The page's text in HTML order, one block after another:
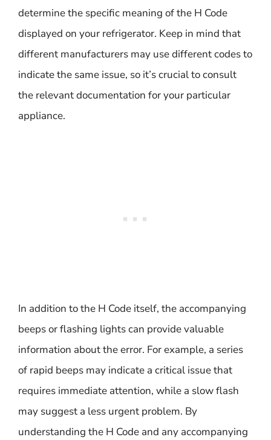
determine the specific meaning of the H Code
displayed on your refrigerator. Keep in mind that
different manufacturers may use different codes to
indicate the same issue, so it’s crucial to consult
the relevant documentation for your particular
appliance.
In addition to the H Code itself, the accompanying
beeps or flashing lights can provide valuable
information about the error. For example, a series
of rapid beeps may indicate a critical issue that
requires immediate attention, while a slow flash
may suggest a less urgent problem. By
understanding the H Code and any accompanying